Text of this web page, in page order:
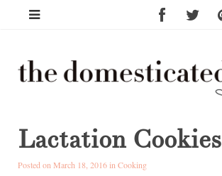
Lactation Cookies
Posted on March 18, 2016 in Cooking